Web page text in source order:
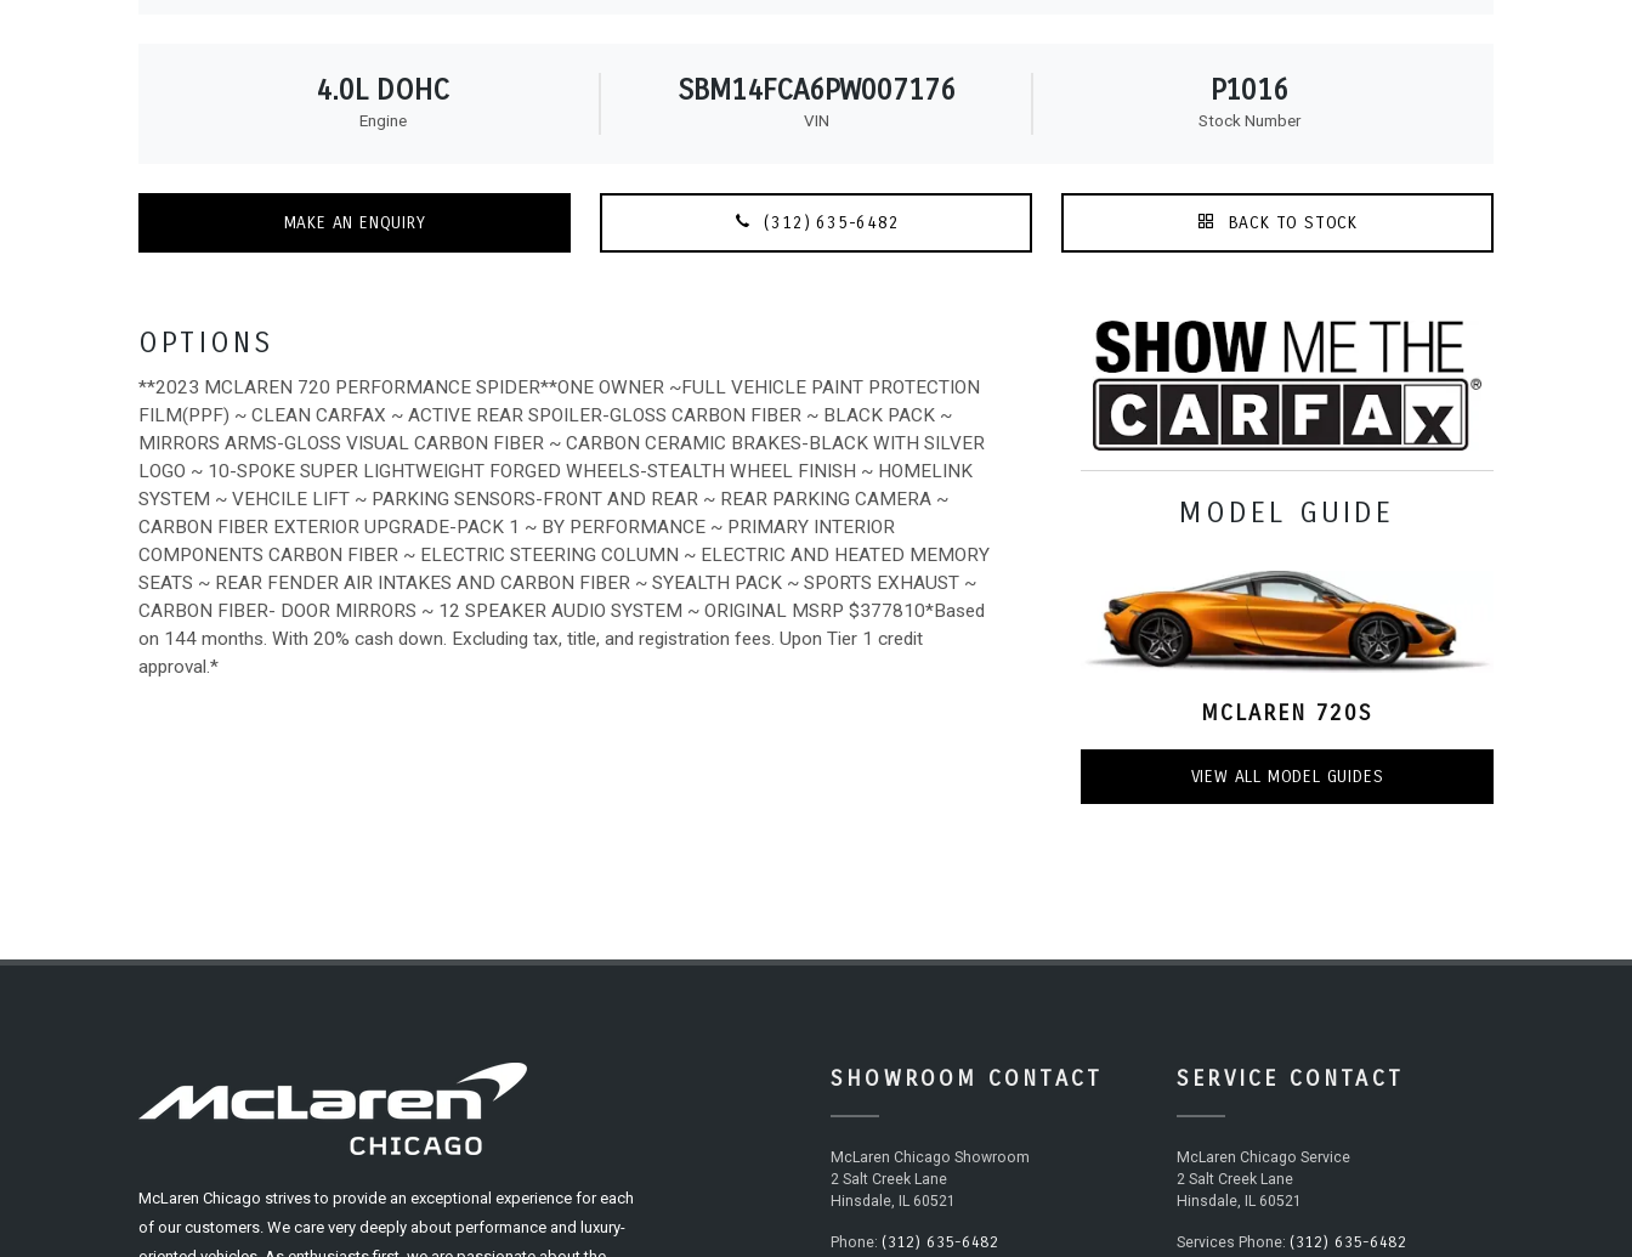
4.0L DOHC
Engine
SBM14FCA6PW007176
VIN
P1016
Stock Number
MAKE AN ENQUIRY (312) 635-6482 BACK TO STOCK
OPTIONS
**2023 MCLAREN 720 PERFORMANCE SPIDER**ONE OWNER ~FULL VEHICLE PAINT PROTECTION
FILM(PPF) ~ CLEAN CARFAX ~ ACTIVE REAR SPOILER-GLOSS CARBON FIBER ~ BLACK PACK ~
MIRRORS ARMS-GLOSS VISUAL CARBON FIBER ~ CARBON CERAMIC BRAKES-BLACK WITH SILVER
LOGO ~ 10-SPOKE SUPER LIGHTWEIGHT FORGED WHEELS-STEALTH WHEEL FINISH ~ HOMELINK
SYSTEM ~ VEHCILE LIFT ~ PARKING SENSORS-FRONT AND REAR ~ REAR PARKING CAMERA ~
CARBON FIBER EXTERIOR UPGRADE-PACK 1 ~ BY PERFORMANCE ~ PRIMARY INTERIOR
COMPONENTS CARBON FIBER ~ ELECTRIC STEERING COLUMN ~ ELECTRIC AND HEATED MEMORY
SEATS ~ REAR FENDER AIR INTAKES AND CARBON FIBER ~ SYEALTH PACK ~ SPORTS EXHAUST ~
CARBON FIBER- DOOR MIRRORS ~ 12 SPEAKER AUDIO SYSTEM ~ ORIGINAL MSRP $377810*Based
on 144 months. With 20% cash down. Excluding tax, title, and registration fees. Upon Tier 1 credit
approval.*
MODEL GUIDE
MCLAREN 720S
VIEW ALL MODEL GUIDES
McLaren Chicago strives to provide an exceptional experience for each
of our customers. We care very deeply about performance and luxury-
SHOWROOM CONTACT
McLaren Chicago Showroom
2 Salt Creek Lane
Hinsdale, IL 60521
Phone: (312) 635-6482
SERVICE CONTACT
McLaren Chicago Service
2 Salt Creek Lane
Hinsdale, IL 60521
Services Phone: (312) 635-6482